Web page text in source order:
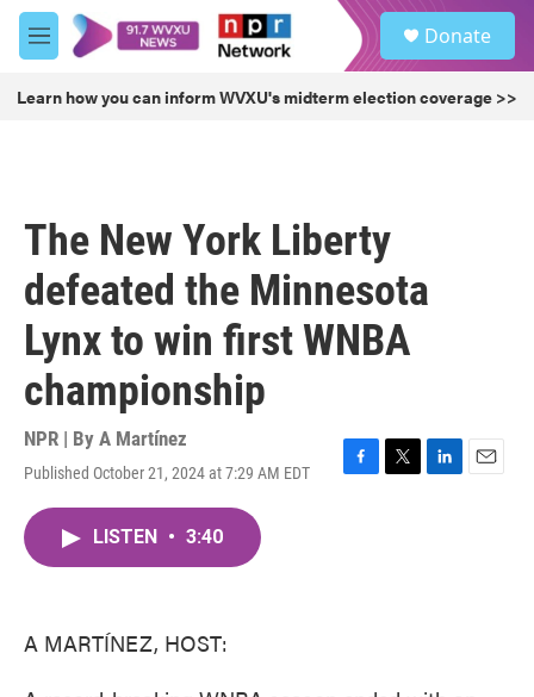
Skip to main content
M
e
u
Donate
Learn how you can inform WVXU's midterm election coverage >>
The New York Liberty
defeated the Minnesota
Lynx to win first WNBA
championship
NPR | By A Martínez
Published October 21, 2024 at 7:29 AM EDT
F
T
L
E
LISTEN • 3:40
A MARTÍNEZ, HOST: